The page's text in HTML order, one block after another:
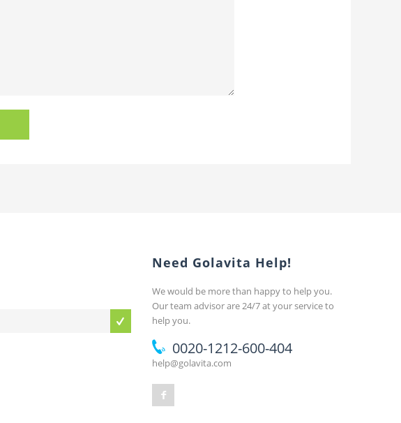
Need Golavita Help!
We would be more than happy to help you.
Our team advisor are 24/7 at your service to
help you.
0020-1212-600-404
help@golavita.com